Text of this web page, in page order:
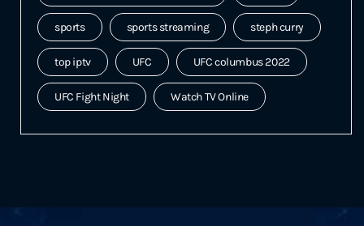
sports sports streaming steph curry
top iptv UFC UFC columbus 2022
UFC Fight Night Watch TV Online